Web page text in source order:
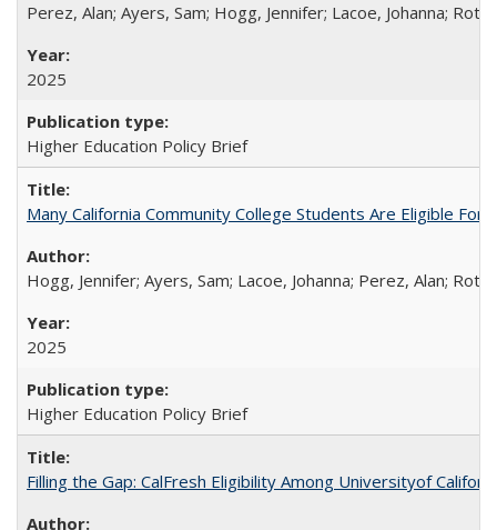
Perez, Alan; Ayers, Sam; Hogg, Jennifer; Lacoe, Johanna;
2025
Higher Education Policy Brief
Many California Community College Students Are Eligible
Hogg, Jennifer; Ayers, Sam; Lacoe, Johanna; Perez, Alan;
2025
Higher Education Policy Brief
Filling the Gap: CalFresh Eligibility Among Universityof